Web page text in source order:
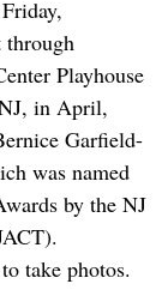
through
Playhouse
in April,
Garfield-
was named
by the NJ
take photos.